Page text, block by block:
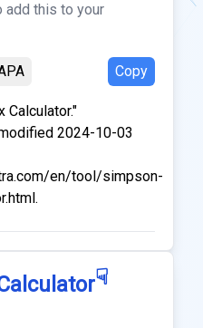
add this to your
Copy
Calculator."
2024-10-03
en/tool/simpson-
☟